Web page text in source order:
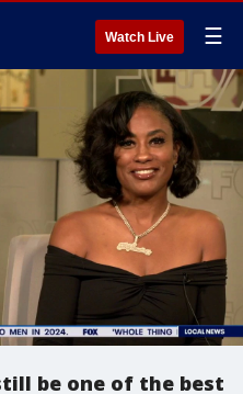
Watch Live ☰
be one of the best